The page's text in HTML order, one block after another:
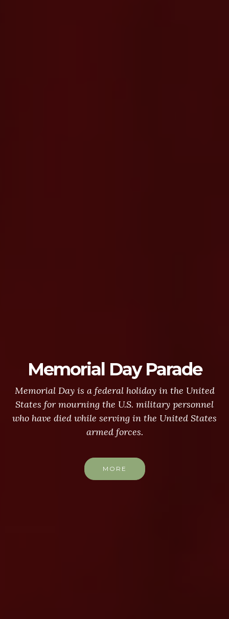
Memorial Day Parade
Memorial Day is a federal holiday in the United
States for mourning the U.S. military personnel
who have died while serving in the United States
armed forces.
MORE